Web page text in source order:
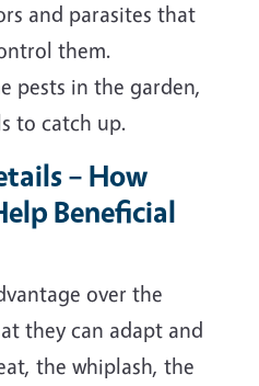
and parasites that
them.
pests in the garden,
to catch up.
– How
Beneficial
over the
they can adapt and
the whiplash, the